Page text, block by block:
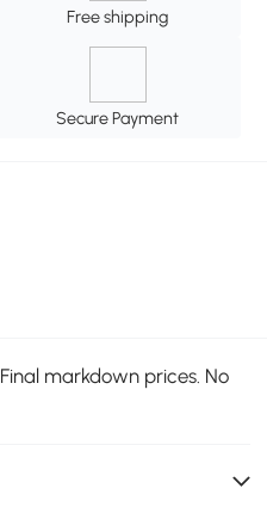
Free shipping
Secure Payment
Final markdown prices. No